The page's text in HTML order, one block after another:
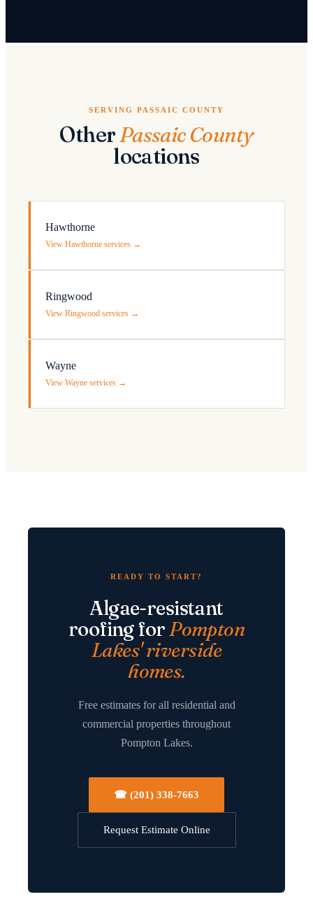
SERVING PASSAIC COUNTY
OtherPassaic County
locations
Hawthorne
View Hawthorne services →
Ringwood
View Ringwood services →
Wayne
View Wayne services →
READY TO START?
Algae-resistant
roofing for Pompton
Lakes' riverside
homes.
Free estimates for all residential and
commercial properties throughout
Pompton Lakes.
☎ (201) 338-7663
Request Estimate Online